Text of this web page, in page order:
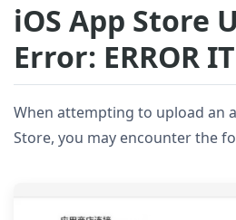
iOS App Store
Error: ERROR
When attempting to upload an
Store, you may encounter the